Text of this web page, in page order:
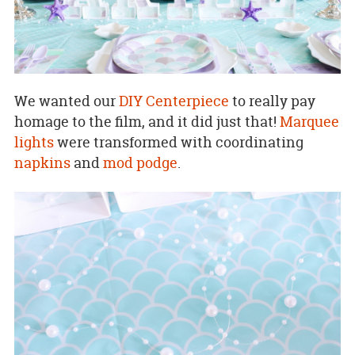
We wanted ourDIY Centerpiece to really pay
homage to the film, and it did just that! Marquee
lightswere transformed with coordinating
napkinsandmod podge.